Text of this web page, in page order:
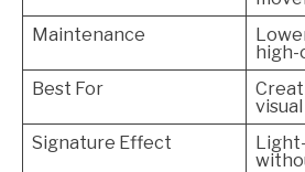
Maintenance
Best For
Signature Effect